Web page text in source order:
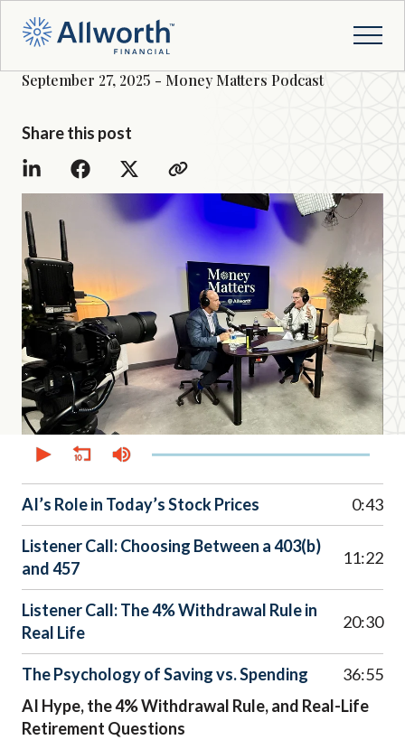
September 27, 2025 - Money Matters Podcast
Share this post
seconds
46
minutes,
32
seconds
AI’s Role in Today’s Stock Prices 0:43
Listener Call: Choosing Between a 403(b)
and 457
11:22
Listener Call: The 4% Withdrawal Rule in
Real Life
20:30
The Psychology of Saving vs. Spending
36:55
AI Hype, the 4% Withdrawal Rule, and Real-Life
Retirement Questions